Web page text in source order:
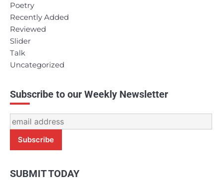
Poetry
Recently Added
Reviewed
Slider
Talk
Uncategorized
Subscribe to our Weekly Newsletter
SUBMIT TODAY